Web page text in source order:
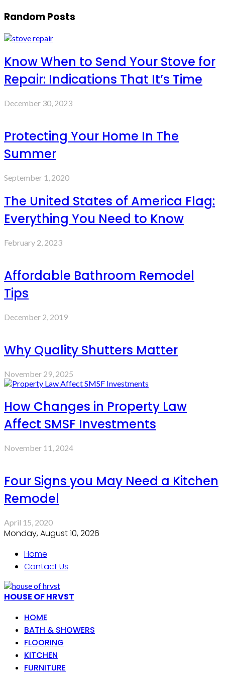
Random Posts
Know When to Send Your Stove for
Repair: Indications That It’s Time
December 30, 2023
Protecting Your Home In The
Summer
September 1, 2020
The United States of America Flag:
Everything You Need to Know
February 2, 2023
Affordable Bathroom Remodel
Tips
December 2, 2019
Why Quality Shutters Matter
November 29, 2025
How Changes in Property Law
Affect SMSF Investments
November 11, 2024
Four Signs you May Need a Kitchen
Remodel
April 15, 2020
Monday, August 10, 2026
Home
Contact Us
HOUSE OF HRVST
HOME
BATH & SHOWERS
FLOORING
KITCHEN
FURNITURE